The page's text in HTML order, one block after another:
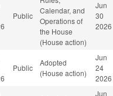
Public
Calendar, and
Operations of
the House
(House action)
Jun
30
2026
Public
Adopted
(House action)
Jun
24
2026
Jun